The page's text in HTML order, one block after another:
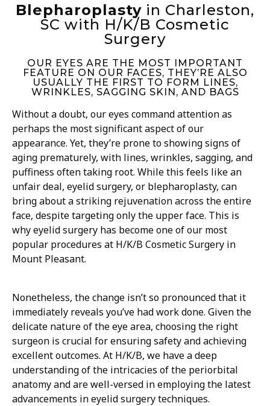
Blepharoplasty in Charleston,
SC with H/K/B Cosmetic
Surgery
OUR EYES ARE THE MOST IMPORTANT
FEATURE ON OUR FACES, THEY’RE ALSO
USUALLY THE FIRST TO FORM LINES,
WRINKLES, SAGGING SKIN, AND BAGS
Without a doubt, our eyes command attention as
perhaps the most significant aspect of our
appearance. Yet, they’re prone to showing signs of
aging prematurely, with lines, wrinkles, sagging, and
puffiness often taking root. While this feels like an
unfair deal, eyelid surgery, or blepharoplasty, can
bring about a striking rejuvenation across the entire
face, despite targeting only the upper face. This is
why eyelid surgery has become one of our most
popular procedures at H/K/B Cosmetic Surgery in
Mount Pleasant.
Nonetheless, the change isn’t so pronounced that it
immediately reveals you’ve had work done. Given the
delicate nature of the eye area, choosing the right
surgeon is crucial for ensuring safety and achieving
excellent outcomes. At H/K/B, we have a deep
understanding of the intricacies of the periorbital
anatomy and are well-versed in employing the latest
advancements in eyelid surgery techniques.